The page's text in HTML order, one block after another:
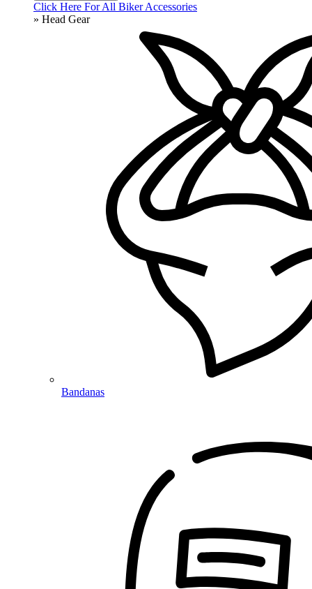
Click Here For All Biker Accessories
» Head Gear
Bandanas